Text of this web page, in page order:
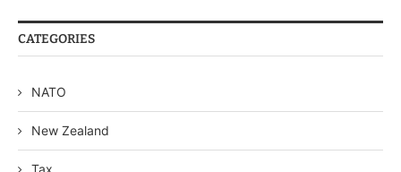
CATEGORIES
NATO
New Zealand